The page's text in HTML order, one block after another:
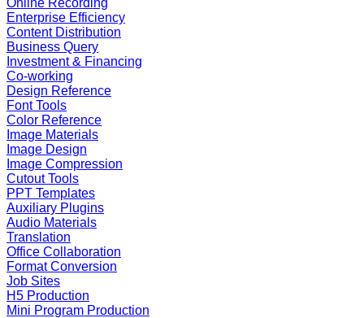
Enterprise Efficiency
Content Distribution
Business Query
Investment & Financing
Co-working
Design Reference
Font Tools
Color Reference
Image Materials
Image Design
Image Compression
Cutout Tools
PPT Templates
Auxiliary Plugins
Audio Materials
Translation
Office Collaboration
Format Conversion
Job Sites
H5 Production
Mini Program Production